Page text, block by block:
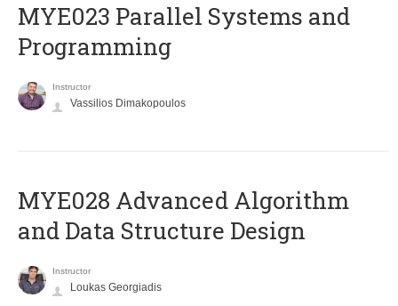
MYE023 Parallel Systems and
Programming
Instructor
Vassilios Dimakopoulos
MYE028 Advanced Algorithm
and Data Structure Design
Instructor
Loukas Georgiadis